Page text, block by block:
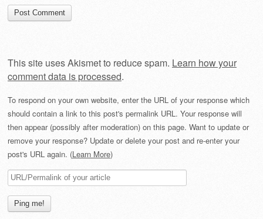
This site uses Akismet to reduce spam. Learn how your
comment data is processed.
To respond on your own website, enter the URL of your response which
should contain a link to this post's permalink URL. Your response will
then appear (possibly after moderation) on this page. Want to update or
remove your response? Update or delete your post and re-enter your
post's URL again. (Learn More)